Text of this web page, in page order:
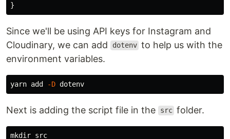
}
Since we'll be using API keys for Instagram and
Cloudinary, we can add
dotenv to help us with the
environment variables.
yarn add -D
Next is adding the script file in the src folder.
mkdir